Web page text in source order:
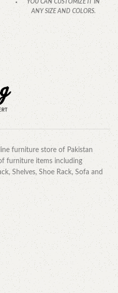
YOU CAN CUSTOMIZE IT IN
ANY SIZE AND COLORS.
CALL OR WHATSAPP
furniture store of Pakistan
furniture items including
Shelves, Shoe Rack, Sofa and